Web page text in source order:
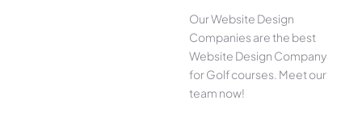
Our Website Design
Companies are the best
Website Design Company
for Golf courses. Meet our
team now!